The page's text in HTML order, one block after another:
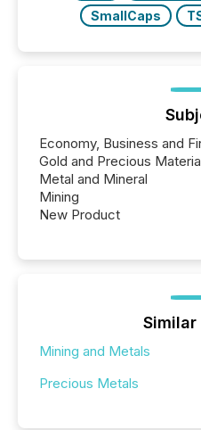
SmallCaps
Economy, Business and
Gold and Precious
Metal and Mineral
Mining
New Product
Similar
Mining and Metals
Precious Metals